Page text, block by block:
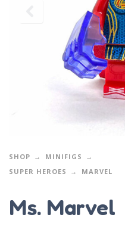
SHOP
MINIFIGS
SUPER HEROES
MARVEL
Ms. Marvel